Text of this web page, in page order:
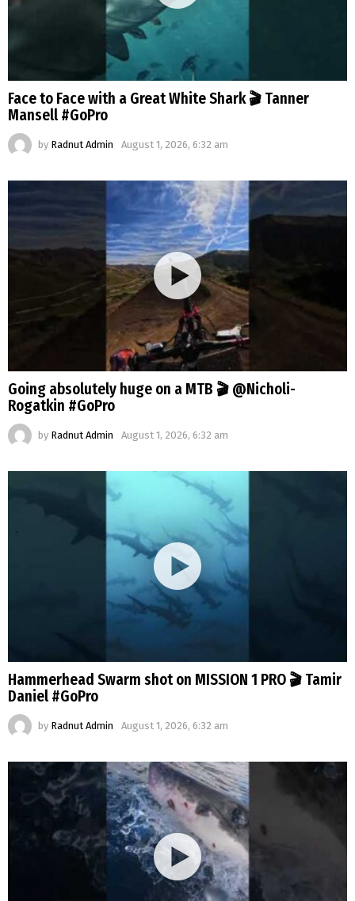
Face to Face with a Great White Shark 🎬 Tanner
Mansell #GoPro
by Radnut Admin August 1, 2026, 6:32 am
Going absolutely huge on a MTB 🎬 @Nicholi-
Rogatkin #GoPro
by Radnut Admin August 1, 2026, 6:32 am
Hammerhead Swarm shot on MISSION 1 PRO 🎬 Tamir
Daniel #GoPro
by Radnut Admin August 1, 2026, 6:32 am